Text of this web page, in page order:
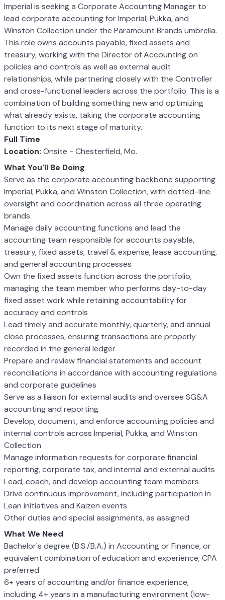
Imperial is seeking a Corporate Accounting Manager to
lead corporate accounting for Imperial, Pukka, and
Winston Collection under the Paramount Brands umbrella.
This role owns accounts payable, fixed assets and
treasury, working with the Director of Accounting on
policies and controls as well as external audit
relationships, while partnering closely with the Controller
and cross-functional leaders across the portfolio. This is a
combination of building something new and optimizing
what already exists, taking the corporate accounting
function to its next stage of maturity.
Full Time
Location: Onsite - Chesterfield, Mo.
What You'll Be Doing
Serve as the corporate accounting backbone supporting
Imperial, Pukka, and Winston Collection, with dotted-line
oversight and coordination across all three operating
brands
Manage daily accounting functions and lead the
accounting team responsible for accounts payable,
treasury, fixed assets, travel & expense, lease accounting,
and general accounting processes
Own the fixed assets function across the portfolio,
managing the team member who performs day-to-day
fixed asset work while retaining accountability for
accuracy and controls
Lead timely and accurate monthly, quarterly, and annual
close processes, ensuring transactions are properly
recorded in the general ledger
Prepare and review financial statements and account
reconciliations in accordance with accounting regulations
and corporate guidelines
Serve as a liaison for external audits and oversee SG&A
accounting and reporting
Develop, document, and enforce accounting policies and
internal controls across Imperial, Pukka, and Winston
Collection
Manage information requests for corporate financial
reporting, corporate tax, and internal and external audits
Lead, coach, and develop accounting team members
Drive continuous improvement, including participation in
Lean initiatives and Kaizen events
Other duties and special assignments, as assigned
What We Need
Bachelor's degree (B.S./B.A.) in Accounting or Finance, or
equivalent combination of education and experience; CPA
preferred
6+ years of accounting and/or finance experience,
including 4+ years in a manufacturing environment (low-